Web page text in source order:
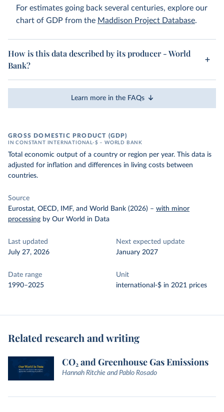
For estimates going back several centuries, explore our
chart of GDP from the Maddison Project Database.
How is this data described by its producer - World
Bank?
Learn more in the FAQs
GROSS DOMESTIC PRODUCT (GDP)
IN CONSTANT INTERNATIONAL-$ – WORLD BANK
Total economic output of a country or region per year. This data is
adjusted for inflation and differences in living costs between
countries.
Source
Eurostat, OECD, IMF, and World Bank (2026) – with minor
processing by Our World in Data
Last updated
July 27, 2026
Next expected update
January 2027
Date range
1990–2025
Unit
international-$ in 2021 prices
Related research and writing
CO₂ and Greenhouse Gas Emissions
Hannah Ritchie and Pablo Rosado